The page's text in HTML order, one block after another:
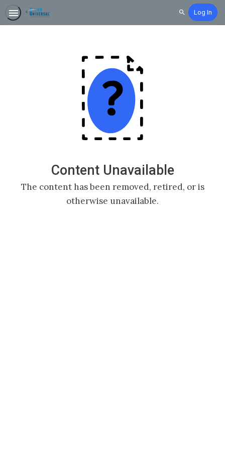
SearchLog In
Content Unavailable
The content has been removed, retired, or is
otherwise unavailable.